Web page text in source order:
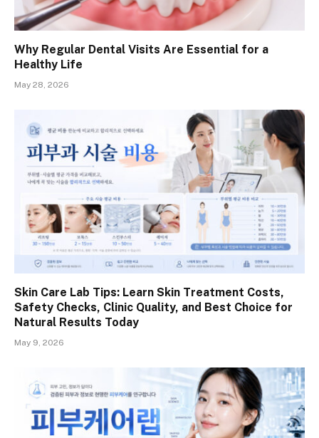
Why Regular Dental Visits Are Essential for a
Healthy Life
May 28, 2026
Skin Care Lab Tips: Learn Skin Treatment Costs,
Safety Checks, Clinic Quality, and Best Choice for
Natural Results Today
May 9, 2026